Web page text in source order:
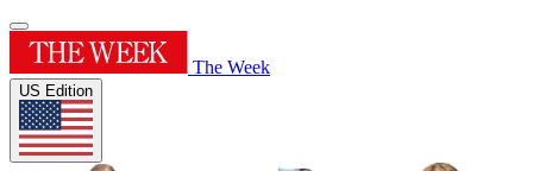
The Week
US Edition